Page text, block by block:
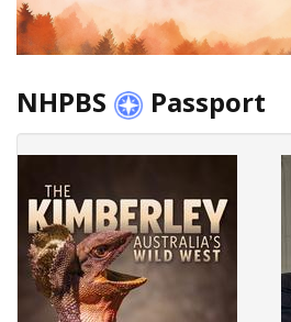
NHPBS Passport